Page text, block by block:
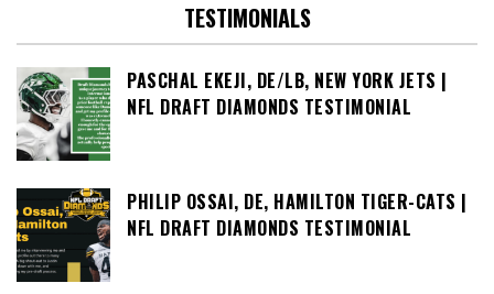
TESTIMONIALS
PASCHAL EKEJI, DE/LB, NEW YORK JETS |
NFL DRAFT DIAMONDS TESTIMONIAL
PHILIP OSSAI, DE, HAMILTON TIGER-CATS |
NFL DRAFT DIAMONDS TESTIMONIAL